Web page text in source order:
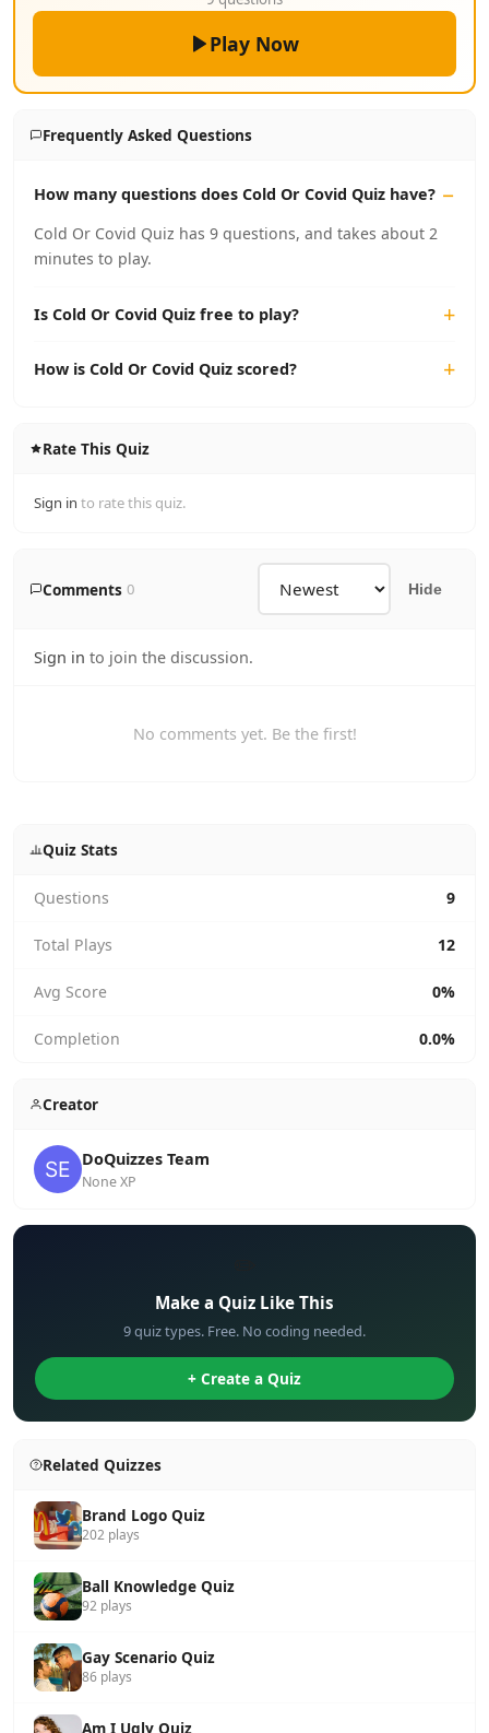
Play Now
Frequently Asked Questions
How many questions does Cold Or Covid Quiz have?
Cold Or Covid Quiz has 9 questions, and takes about 2
minutes to play.
Is Cold Or Covid Quiz free to play?
How is Cold Or Covid Quiz scored?
Rate This Quiz
Sign in to rate this quiz.
Comments 0 Hide
Sign in to join the discussion.
No comments yet. Be the first!
Quiz Stats
Questions 9
Total Plays 12
Avg Score 0%
Completion 0.0%
Creator
DoQuizzes Team
None XP
Make a Quiz Like This
9 quiz types. Free. No coding needed.
+ Create a Quiz
Related Quizzes
Brand Logo Quiz
202 plays
Ball Knowledge Quiz
92 plays
Gay Scenario Quiz
86 plays
Am I Ugly Quiz